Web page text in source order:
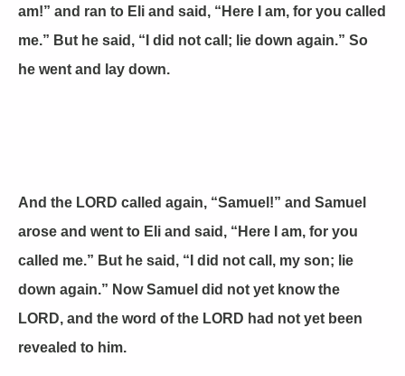
am!” and ran to Eli and said, “Here I am, for you called
me.” But he said, “I did not call; lie down again.” So
he went and lay down.
And the LORD called again, “Samuel!” and Samuel
arose and went to Eli and said, “Here I am, for you
called me.” But he said, “I did not call, my son; lie
down again.” Now Samuel did not yet know the
LORD, and the word of the LORD had not yet been
revealed to him.